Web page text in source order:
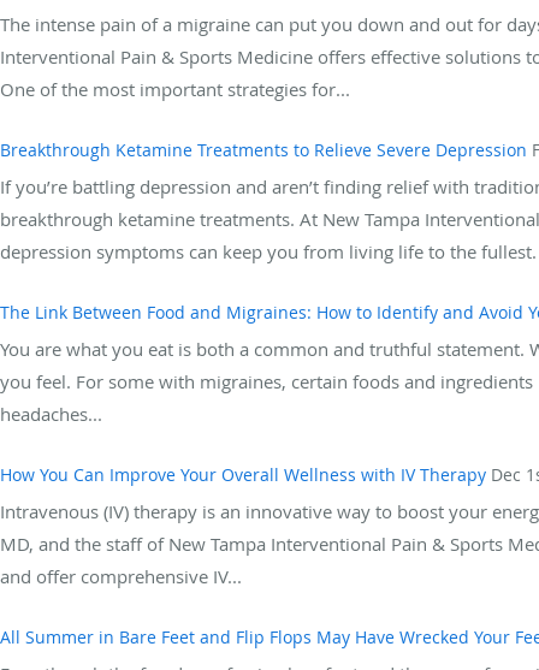
The intense pain of a migraine can put you down and out for
Interventional Pain & Sports Medicine offers effective solutions
One of the most important strategies for...
Breakthrough Ketamine Treatments to Relieve Severe Depression
If you’re battling depression and aren’t finding relief with
breakthrough ketamine treatments. At New Tampa
depression symptoms can keep you from living life to the fullest.
The Link Between Food and Migraines: How to Identify and Avoid
You are what you eat is both a common and truthful
you feel. For some with migraines, certain foods and
headaches...
How You Can Improve Your Overall Wellness with IV Therapy Dec
Intravenous (IV) therapy is an innovative way to boost your
MD, and the staff of New Tampa Interventional Pain & Sports
and offer comprehensive IV...
All Summer in Bare Feet and Flip Flops May Have Wrecked Your